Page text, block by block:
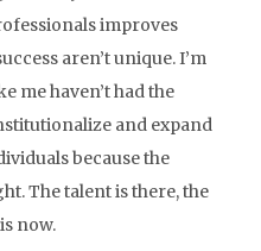
improves
aren’t unique. I’m
me haven’t had the
and expand
because the
The talent is there, the
now.